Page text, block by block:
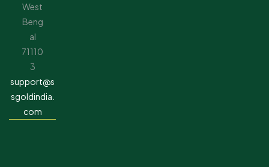
West
Beng
al
71110
3
support@s
sgoldindia.
com